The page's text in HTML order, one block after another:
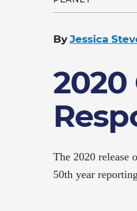
By Jessica
2020
The 2020 release
50th year